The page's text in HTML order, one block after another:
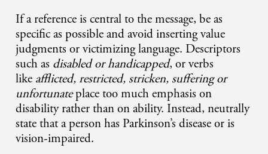
If a reference is central to the message, be as
specific as possible and avoid inserting value
judgments or victimizing language. Descriptors
such as disabled or handicapped, or verbs
like afflicted, restricted, stricken, suffering or
unfortunateplace too much emphasis on
disability rather than on ability. Instead, neutrally
state that a person has Parkinson’s disease or is
vision-impaired.